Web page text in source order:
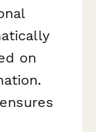
on